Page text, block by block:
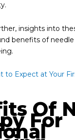
insights into
benefits of
to Expect at Your
Of
For